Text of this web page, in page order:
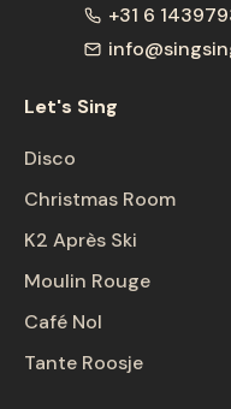
+31 6
Let's Sing
Disco
Christmas Room
K2 Après Ski
Moulin Rouge
Café Nol
Tante Roosje